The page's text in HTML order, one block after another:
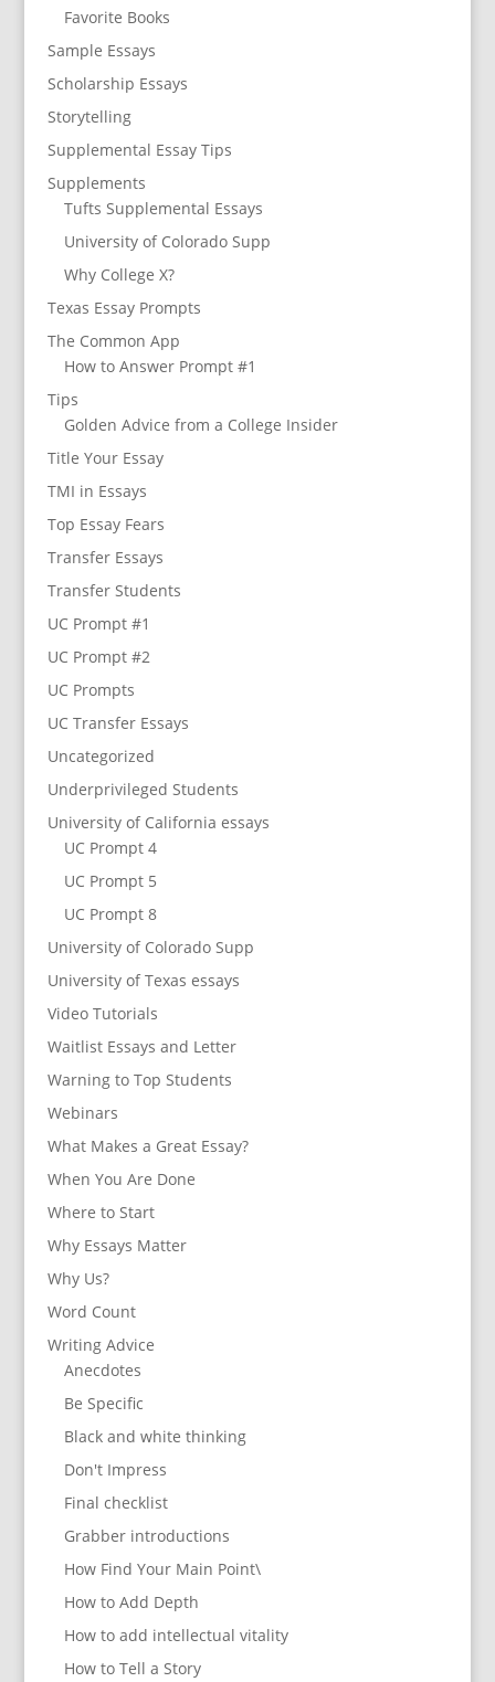
Favorite Books
Sample Essays
Scholarship Essays
Storytelling
Supplemental Essay Tips
Supplements
Tufts Supplemental Essays
University of Colorado Supp
Why College X?
Texas Essay Prompts
The Common App
How to Answer Prompt #1
Tips
Golden Advice from a College Insider
Title Your Essay
TMI in Essays
Top Essay Fears
Transfer Essays
Transfer Students
UC Prompt #1
UC Prompt #2
UC Prompts
UC Transfer Essays
Uncategorized
Underprivileged Students
University of California essays
UC Prompt 4
UC Prompt 5
UC Prompt 8
University of Colorado Supp
University of Texas essays
Video Tutorials
Waitlist Essays and Letter
Warning to Top Students
Webinars
What Makes a Great Essay?
When You Are Done
Where to Start
Why Essays Matter
Why Us?
Word Count
Writing Advice
Anecdotes
Be Specific
Black and white thinking
Don't Impress
Final checklist
Grabber introductions
How Find Your Main Point\
How to Add Depth
How to add intellectual vitality
How to Tell a Story